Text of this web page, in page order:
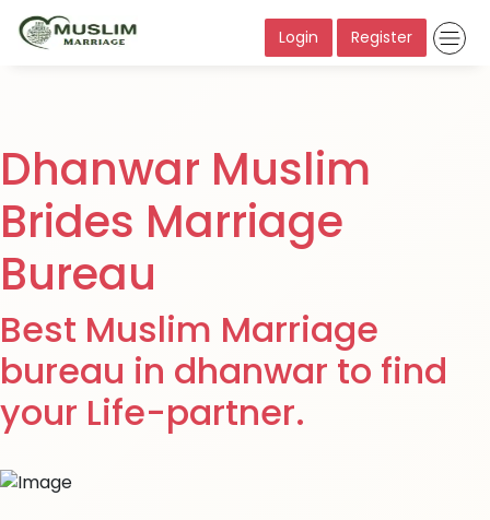
Login Register
Dhanwar Muslim
Brides Marriage
Bureau
Best Muslim Marriage
bureau in dhanwar to find
your Life-partner.